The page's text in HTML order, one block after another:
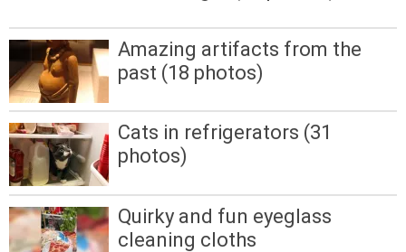
Amazing artifacts from the
past (18 photos)
Cats in refrigerators (31
photos)
Quirky and fun eyeglass
cleaning cloths